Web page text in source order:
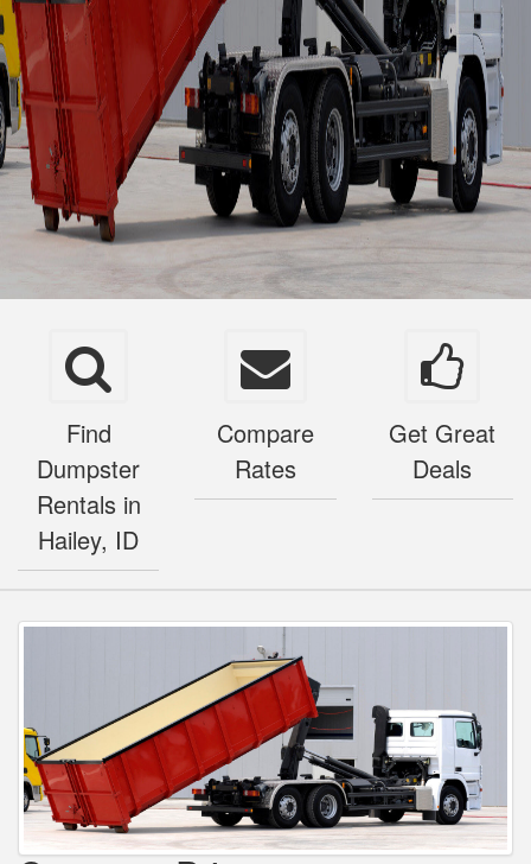
Find
Dumpster
Rentals in
Hailey, ID
Compare
Rates
Get Great
Deals